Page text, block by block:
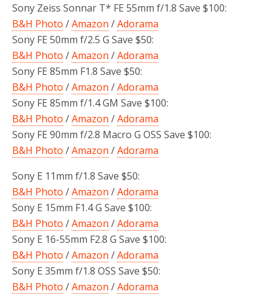
Sony Zeiss Sonnar T* FE 55mm f/1.8 Save $100:
B&H Photo /Amazon /Adorama
Sony FE 50mm f/2.5 G Save $50:
B&H Photo /Amazon /Adorama
Sony FE 85mm F1.8 Save $50:
B&H Photo /Amazon /Adorama
Sony FE 85mm f/1.4 GM Save $100:
B&H Photo /Amazon /Adorama
Sony FE 90mm f/2.8 Macro G OSS Save $100:
B&H Photo /Amazon /Adorama
Sony E 11mm f/1.8 Save $50:
B&H Photo /Amazon /Adorama
Sony E 15mm F1.4 G Save $100:
B&H Photo /Amazon /Adorama
Sony E 16-55mm F2.8 G Save $100:
B&H Photo /Amazon /Adorama
Sony E 35mm f/1.8 OSS Save $50:
B&H Photo /Amazon /Adorama